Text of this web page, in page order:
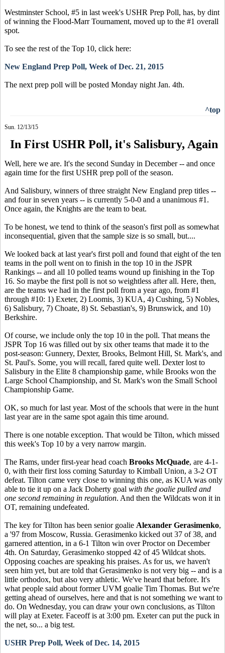
Westminster School, #5 in last week's USHR Prep Poll, has, by dint
of winning the Flood-Marr Tournament, moved up to the #1 overall
spot.
To see the rest of the Top 10, click here:
New England Prep Poll, Week of Dec. 21, 2015
The next prep poll will be posted Monday night Jan. 4th.
^top
Sun. 12/13/15
In First USHR Poll, it's Salisbury, Again
Well, here we are. It's the second Sunday in December -- and once
again time for the first USHR prep poll of the season.
And Salisbury, winners of three straight New England prep titles --
and four in seven years -- is currently 5-0-0 and a unanimous #1.
Once again, the Knights are the team to beat.
To be honest, we tend to think of the season's first poll as somewhat
inconsequential, given that the sample size is so small, but....
We looked back at last year's first poll and found that eight of the ten
teams in the poll went on to finish in the top 10 in the JSPR
Rankings -- and all 10 polled teams wound up finishing in the Top
16. So maybe the first poll is not so weightless after all. Here, then,
are the teams we had in the first poll from a year ago, from #1
through #10: 1) Exeter, 2) Loomis, 3) KUA, 4) Cushing, 5) Nobles,
6) Salisbury, 7) Choate, 8) St. Sebastian's, 9) Brunswick, and 10)
Berkshire.
Of course, we include only the top 10 in the poll. That means the
JSPR Top 16 was filled out by six other teams that made it to the
post-season: Gunnery, Dexter, Brooks, Belmont Hill, St. Mark's, and
St. Paul's. Some, you will recall, fared quite well. Dexter lost to
Salisbury in the Elite 8 championship game, while Brooks won the
Large School Championship, and St. Mark's won the Small School
Championship Game.
OK, so much for last year. Most of the schools that were in the hunt
last year are in the same spot again this time around.
There is one notable exception. That would be Tilton, which missed
this week's Top 10 by a very narrow margin.
The Rams, under first-year head coach Brooks McQuade, are 4-1-
0, with their first loss coming Saturday to Kimball Union, a 3-2 OT
defeat. Tilton came very close to winning this one, as KUA was only
able to tie it up on a Jack Doherty goal with the goalie pulled and
one second remaining in regulation. And then the Wildcats won it in
OT, remaining undefeated.
The key for Tilton has been senior goalie Alexander Gerasimenko,
a '97 from Moscow, Russia. Gerasimenko kicked out 37 of 38, and
garnered attention, in a 6-1 Tilton win over Proctor on December
4th. On Saturday, Gerasimenko stopped 42 of 45 Wildcat shots.
Opposing coaches are speaking his praises. As for us, we haven't
seen him yet, but are told that Gerasimenko is not very big -- and is a
little orthodox, but also very athletic. We've heard that before. It's
what people said about former UVM goalie Tim Thomas. But we're
getting ahead of ourselves, here and that is not something we want to
do. On Wednesday, you can draw your own conclusions, as Tilton
will play at Exeter. Faceoff is at 3:00 pm. Exeter can put the puck in
the net, so... a big test.
USHR Prep Poll, Week of Dec. 14, 2015